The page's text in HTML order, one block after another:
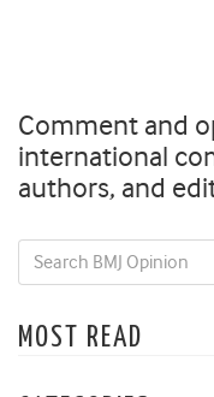
Comment and
international
authors, and
MOST READ